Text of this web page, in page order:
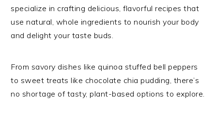
specialize in crafting delicious, flavorful recipes that
use natural, whole ingredients to nourish your body
and delight your taste buds.
From savory dishes like quinoa stuffed bell peppers
to sweet treats like chocolate chia pudding, there’s
no shortage of tasty, plant-based options to explore.